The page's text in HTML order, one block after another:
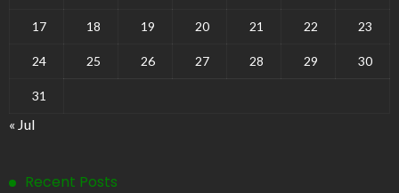
17 18 19 20 21 22 23
24 25 26 27 28 29 30
31
« Jul
Recent Posts